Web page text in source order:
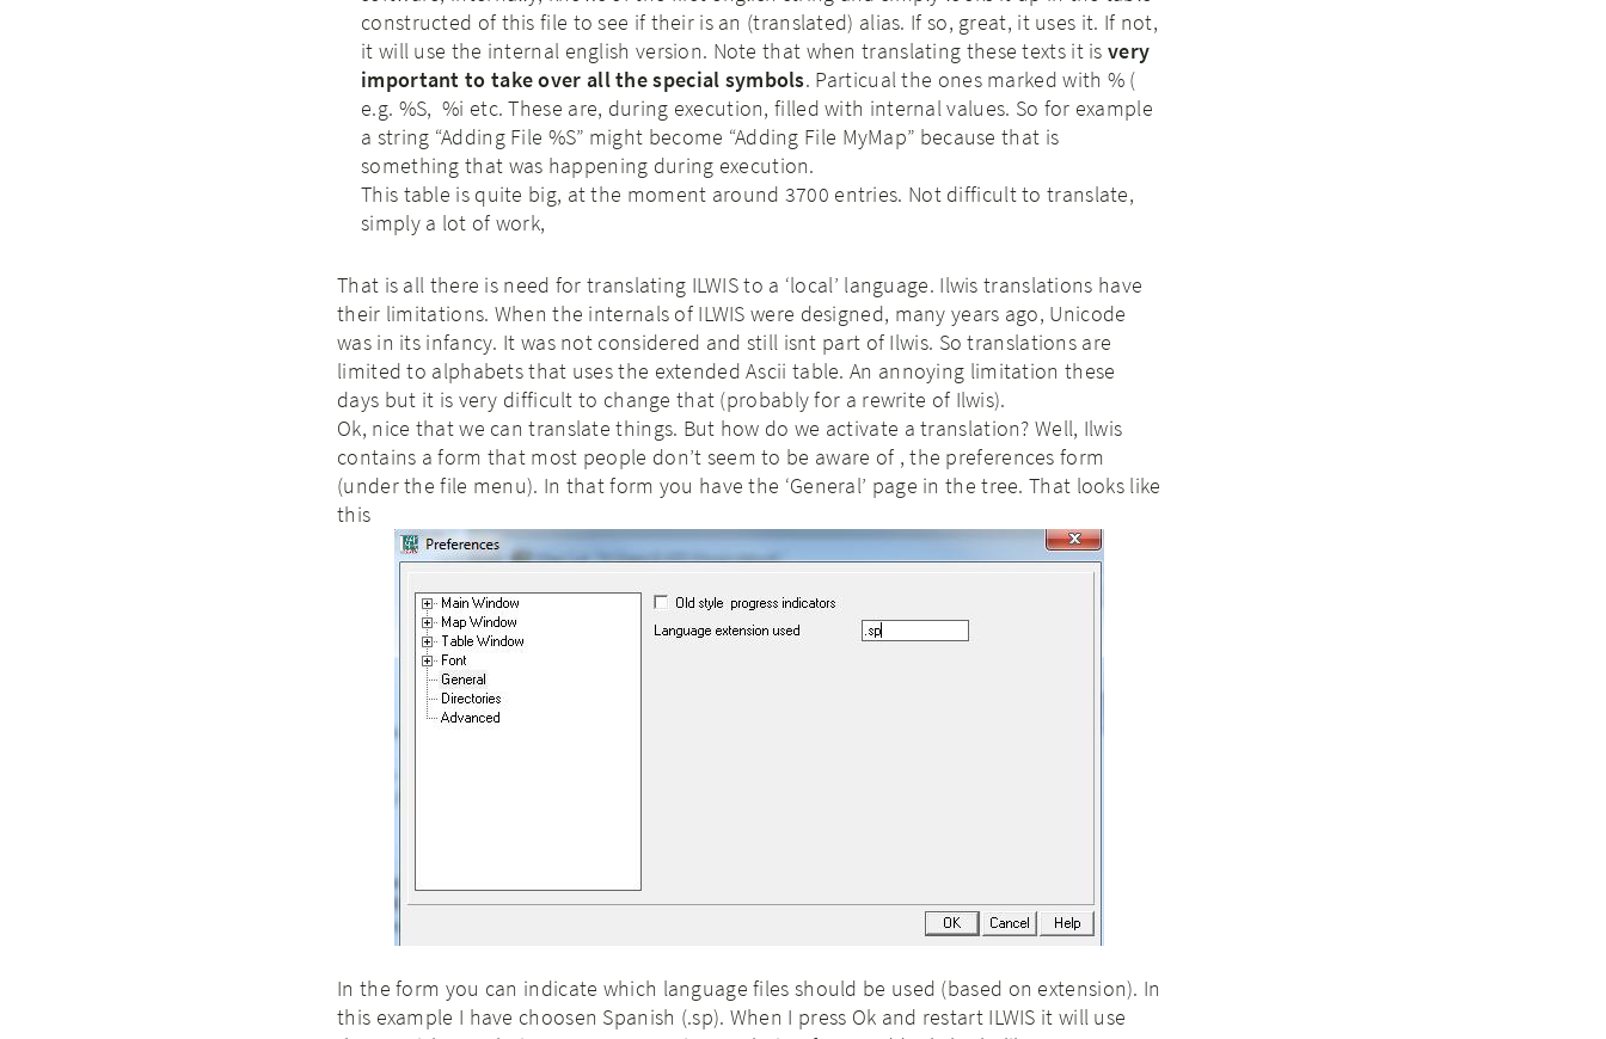
constructed of this file to see if their is an (translated) alias. If so, great, it uses it. If not,
it will use the internal english version. Note that when translating these texts it isvery
important to take over all the special symbols. Particual the ones marked with % (
e.g. %S, %i etc. These are, during execution, filled with internal values. So for example
a string “Adding File %S” might become “Adding File MyMap” because that is
something that was happening during execution.
This table is quite big, at the moment around 3700 entries. Not difficult to translate,
simply a lot of work,
That is all there is need for translating ILWIS to a ‘local’ language. Ilwis translations have
their limitations. When the internals of ILWIS were designed, many years ago, Unicode
was in its infancy. It was not considered and still isnt part of Ilwis. So translations are
limited to alphabets that uses the extended Ascii table. An annoying limitation these
days but it is very difficult to change that (probably for a rewrite of Ilwis).
Ok, nice that we can translate things. But how do we activate a translation? Well, Ilwis
contains a form that most people don’t seem to be aware of , the preferences form
(under the file menu). In that form you have the ‘General’ page in the tree. That looks like
this
In the form you can indicate which language files should be used (based on extension). In
this example I have choosen Spanish (.sp). When I press Ok and restart ILWIS it will use